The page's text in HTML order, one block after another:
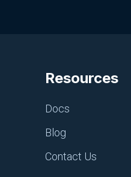
Resources
Docs
Blog
Contact Us